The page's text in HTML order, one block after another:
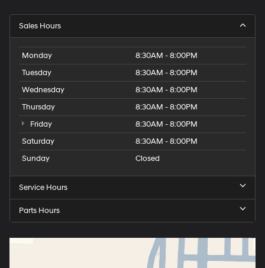
Sales Hours
Monday
8:30AM - 8:00PM
Tuesday
8:30AM - 8:00PM
Wednesday
8:30AM - 8:00PM
Thursday
8:30AM - 8:00PM
Friday
8:30AM - 8:00PM
Saturday
8:30AM - 8:00PM
Sunday
Closed
Service Hours
Parts Hours